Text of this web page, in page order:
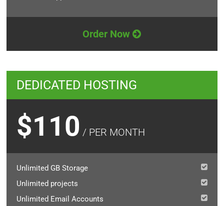
Order Now
DEDICATED HOSTING
$110 / PER MONTH
Unlimited GB Storage
Unlimited projects
Unlimited Email Accounts